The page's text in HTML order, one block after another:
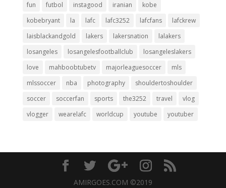
fun
futbol instagood iranian
kobe
kobebryant
la lafc lafc3252 lafcfans
lafckrew
laisblackandgold
lakers lakersnation
lalakers
losangeles
losangelesfootballclub
losangeleslakers
love
mahboobtubetv majorleaguesoccer
mls
mlssoccer
nba photography
shouldertoshoulder
soccer
soccerfan sports the3252 travel
vlog
vlogger
wearelafc worldcup youtube youtuber
AMIRGOES.COM ©2019